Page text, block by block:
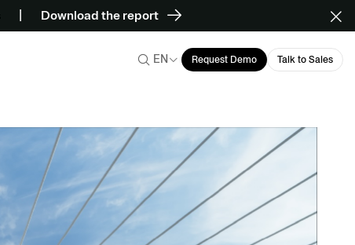
Download the report
EN Request Demo Talk to Sales